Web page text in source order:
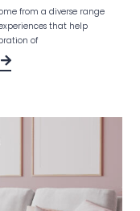
from a diverse range
that help
of